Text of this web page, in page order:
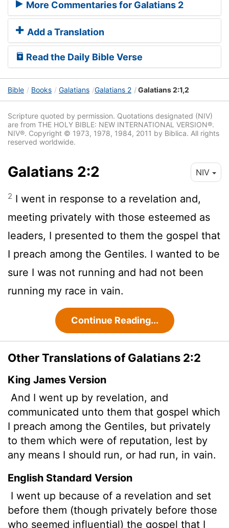
More Commentaries for Galatians 2
Add a Translation
Read the Daily Bible Verse
Bible Books Galatians Galatians 2 Galatians 2:1,2
Scripture quoted by permission. Quotations designated (NIV)
are from THE HOLY BIBLE: NEW INTERNATIONAL VERSION®.
NIV®. Copyright © 1973, 1978, 1984, 2011 by Biblica. All rights
reserved worldwide.
Galatians 2:2 NIV
2 I went in response to a revelation and,
meeting privately with those esteemed as
leaders, I presented to them the gospel that
I preach among the Gentiles. I wanted to be
sure I was not running and had not been
running my race in vain.
Continue Reading...
Other Translations of Galatians 2:2
King James Version
And I went up by revelation, and
communicated unto them that gospel which
I preach among the Gentiles, but privately
to them which were of reputation, lest by
any means I should run, or had run, in vain.
English Standard Version
I went up because of a revelation and set
before them (though privately before those
who seemed influential) the gospel that I